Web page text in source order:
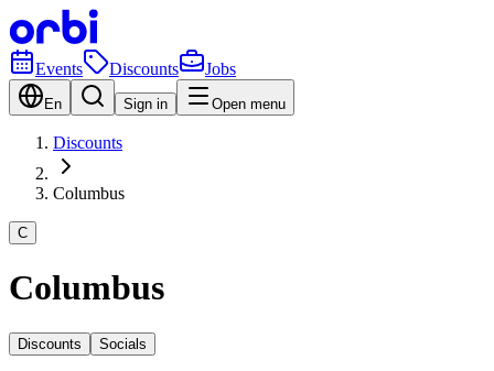
Events Discounts Jobs
En Sign in Open menu
Discounts
Columbus
C
Columbus
Discounts Socials